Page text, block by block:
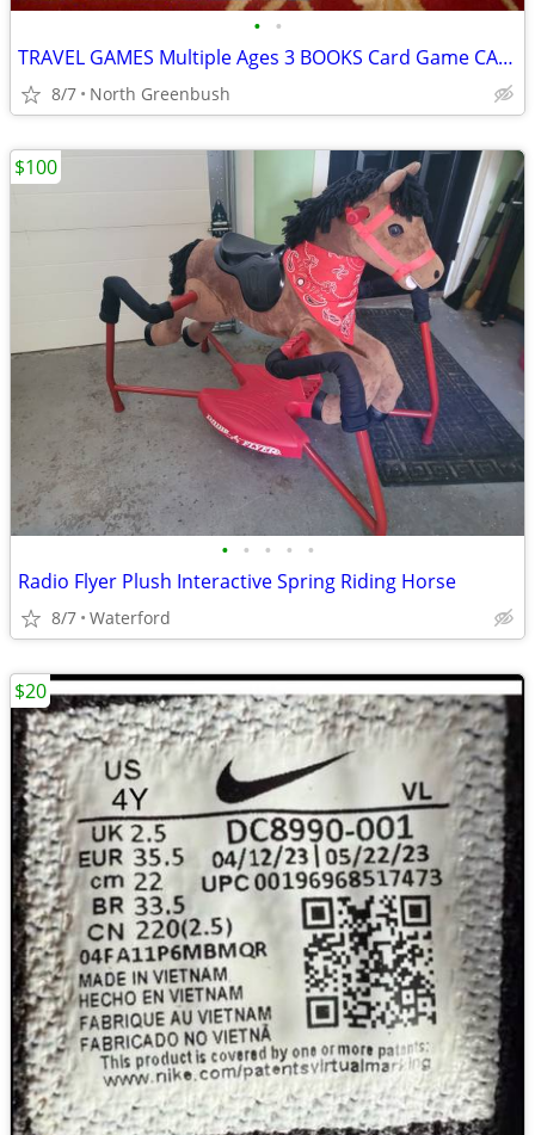
• •
TRAVEL GAMES Multiple Ages 3 BOOKS Card Game CAR TRIPS Boredom
8/7 North Greenbush
• • • • •
Radio Flyer Plush Interactive Spring Riding Horse
8/7 Waterford
$100
$20